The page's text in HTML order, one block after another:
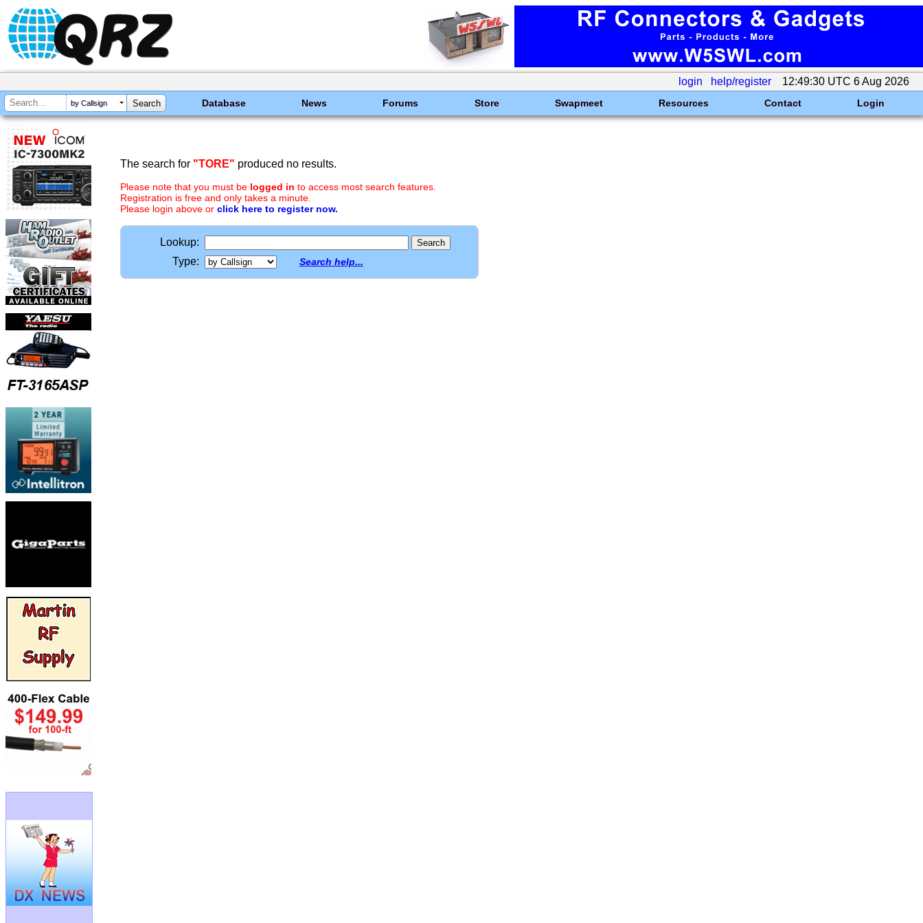
login help/register 12:49:30 UTC 6 Aug 2026
by Callsign Database News Forums Store Swapmeet Resources Contact Login
The search for "TORE" produced no results.
Please note that you must be logged in to access most search features.
Registration is free and only takes a minute.
Please login above or click here to register now.
Lookup:
Type:
Search help...